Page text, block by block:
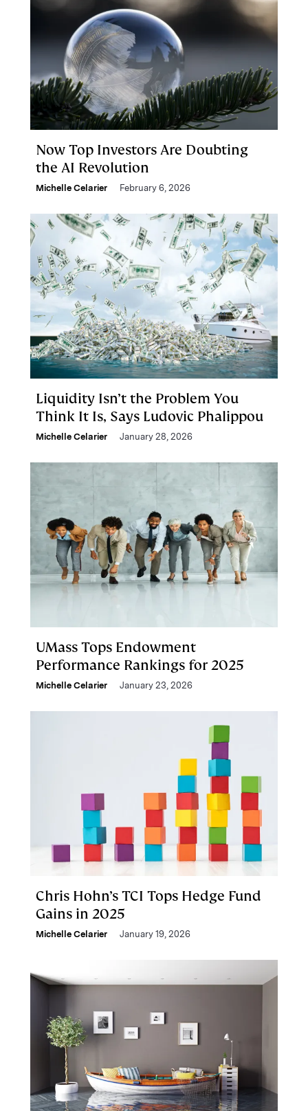
Now Top Investors Are Doubting
the AI Revolution
Michelle Celarier February 6, 2026
Liquidity Isn’t the Problem You
Think It Is, Says Ludovic Phalippou
Michelle Celarier January 28, 2026
UMass Tops Endowment
Performance Rankings for 2025
Michelle Celarier January 23, 2026
Chris Hohn’s TCI Tops Hedge Fund
Gains in 2025
Michelle Celarier January 19, 2026